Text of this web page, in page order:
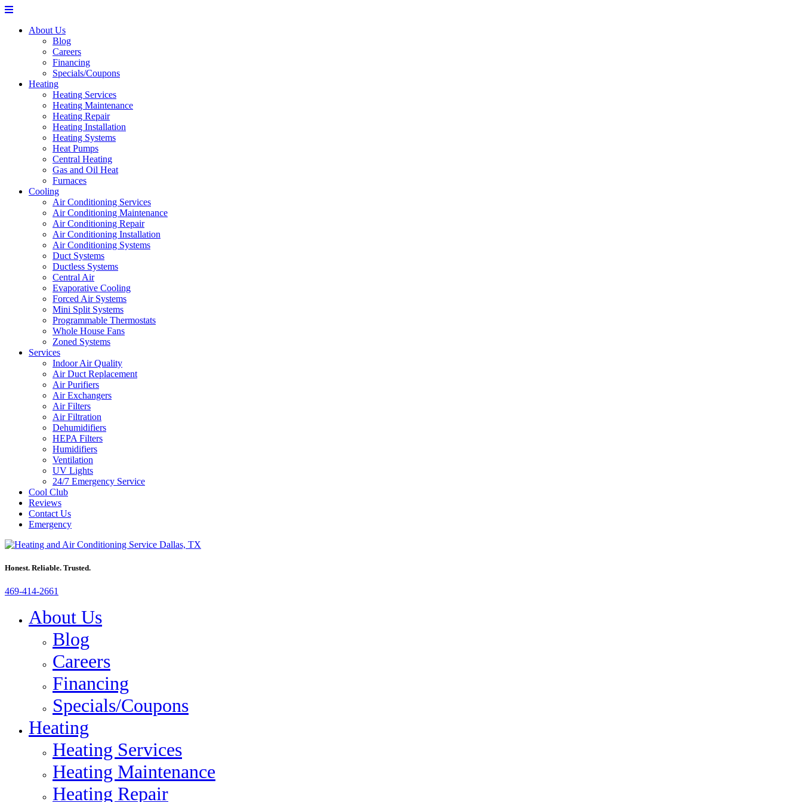
About Us
Blog
Careers
Financing
Specials/Coupons
Heating
Heating Services
Heating Maintenance
Heating Repair
Heating Installation
Heating Systems
Heat Pumps
Central Heating
Gas and Oil Heat
Furnaces
Cooling
Air Conditioning Services
Air Conditioning Maintenance
Air Conditioning Repair
Air Conditioning Installation
Air Conditioning Systems
Duct Systems
Ductless Systems
Central Air
Evaporative Cooling
Forced Air Systems
Mini Split Systems
Programmable Thermostats
Whole House Fans
Zoned Systems
Services
Indoor Air Quality
Air Duct Replacement
Air Purifiers
Air Exchangers
Air Filters
Air Filtration
Dehumidifiers
HEPA Filters
Humidifiers
Ventilation
UV Lights
24/7 Emergency Service
Cool Club
Reviews
Contact Us
Emergency
Honest. Reliable. Trusted.
469-414-2661
About Us
Blog
Careers
Financing
Specials/Coupons
Heating
Heating Services
Heating Maintenance
Heating Repair